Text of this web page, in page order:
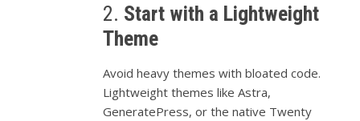
2. Start with a Lightweight
Theme
Avoidheavythemeswithbloatedcode.
LightweightthemeslikeAstra,
GeneratePress,orthenative Twenty